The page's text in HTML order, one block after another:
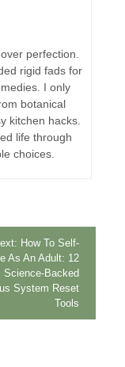
perfection.
rigid fads for
I only
botanical
kitchen hacks.
life through
choices.
How To Self-
As An Adult: 12
Science-Backed
System Reset
Tools